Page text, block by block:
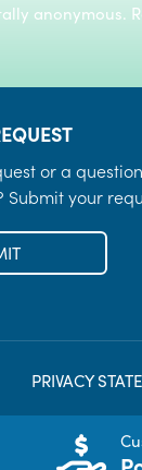
anonymous.
or a
your
PRIVACY